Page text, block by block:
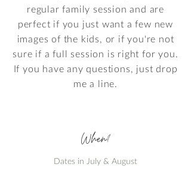
regular family session and are
perfect if you just want a few new
images of the kids, or if you're not
sure if a full session is right for you.
If you have any questions, just drop
me a line.
When?
Dates in July & August